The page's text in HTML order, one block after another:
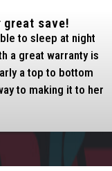
great save!
to sleep at night
a great warranty is
a top to bottom
to making it to her